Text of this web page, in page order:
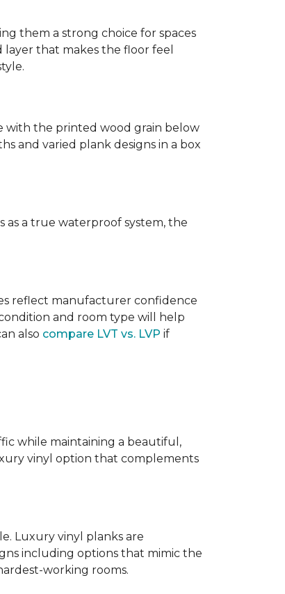
them a strong choice for spaces
that makes the floor feel
with the printed wood grain below
and varied plank designs in a box
as a true waterproof system, the
reflect manufacturer confidence
and room type will help
also compare LVT vs. LVP if
while maintaining a beautiful,
vinyl option that complements
Luxury vinyl planks are
including options that mimic the
working rooms.